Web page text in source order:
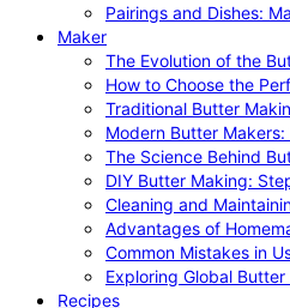
Pairings and Dishes:
Maker
The Evolution of the
How to Choose the
Traditional Butter
Modern Butter
The Science Behind
DIY Butter Making:
Cleaning and
Advantages of
Common Mistakes in
Exploring Global
Recipes